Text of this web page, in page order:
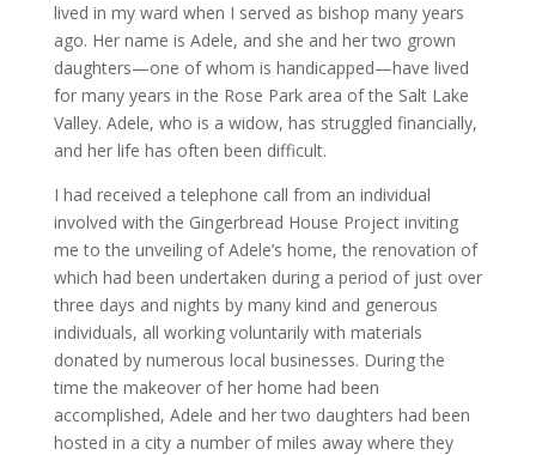
lived in my ward when I served as bishop many years
ago. Her name is Adele, and she and her two grown
daughters—one of whom is handicapped—have lived
for many years in the Rose Park area of the Salt Lake
Valley. Adele, who is a widow, has struggled financially,
and her life has often been difficult.
I had received a telephone call from an individual
involved with the Gingerbread House Project inviting
me to the unveiling of Adele’s home, the renovation of
which had been undertaken during a period of just over
three days and nights by many kind and generous
individuals, all working voluntarily with materials
donated by numerous local businesses. During the
time the makeover of her home had been
accomplished, Adele and her two daughters had been
hosted in a city a number of miles away where they